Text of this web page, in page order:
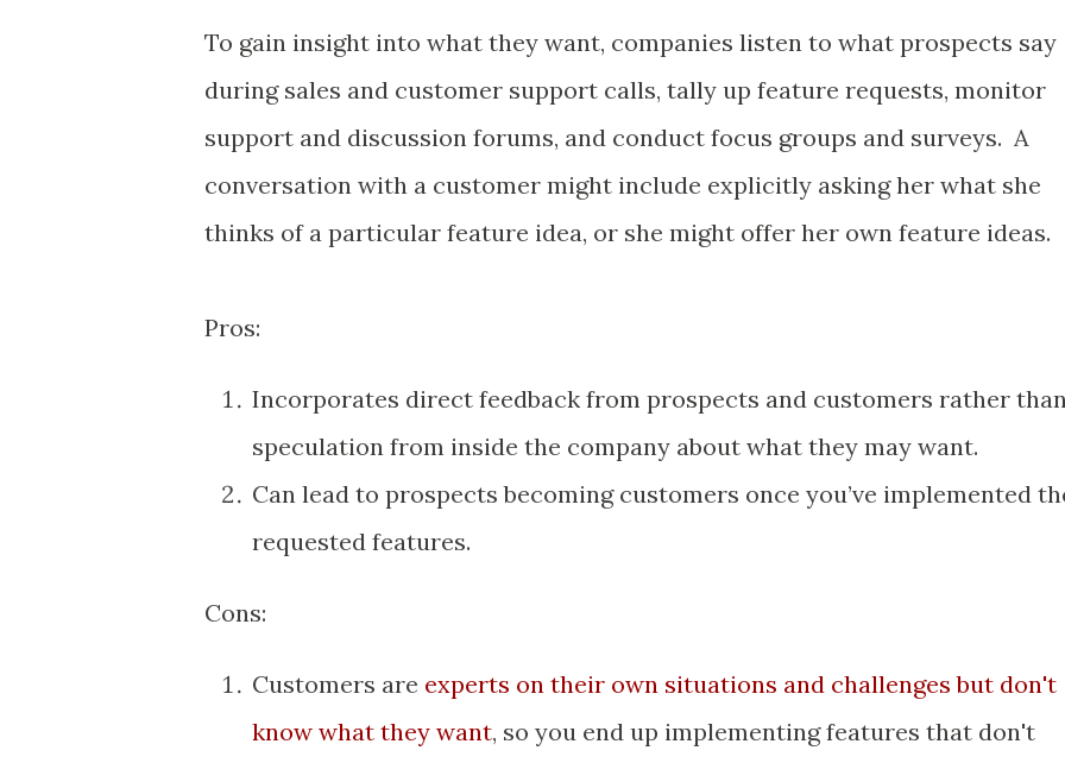
To gain insight into what they want, companies listen to what prospects say
during sales and customer support calls, tally up feature requests, monitor
support and discussion forums, and conduct focus groups and surveys. A
conversation with a customer might include explicitly asking her what she
thinks of a particular feature idea, or she might offer her own feature ideas.
Pros:
Incorporates direct feedback from prospects and customers rather
speculation from inside the company about what they may want.
Can lead to prospects becoming customers once you’ve implemented
requested features.
Cons:
Customers are experts on their own situations and challenges but don't
know what they want, so you end up implementing features that don't